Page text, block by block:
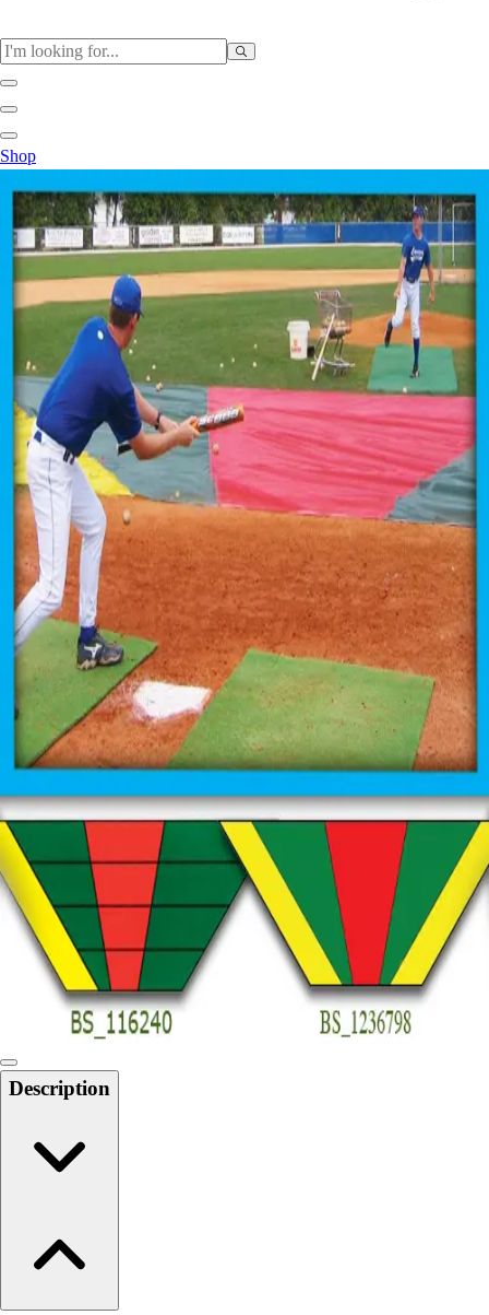
Cones & Floor Markers
Balls
Hoops
Jump Ropes
Movement Exploration
Sports
9 Square in the Air
Backyard Games
Baseball & Softball
Basketball
Cooperatives
Bucket Golf
Disc Golf
Field Day
Flag Football
Floor Hockey
Pickleball & Net Sports
Pinnies & Vests
Soccer
Volleyball
OPEN SHOP
3-5 Intermediate Physical Education
6-8 Middle School Physical Education
9-12 High School Physical Education
OPEN Fitness Education
OPEN Equipment
OPEN Sport Education
Health & Fitness
Fitness Equipment
Fitness Assessment
Heart Rate Monitors
Pedometers
Disc Golf
Shop
Description